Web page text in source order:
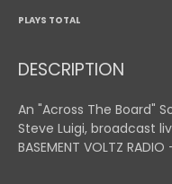
PLAYS TOTAL
DESCRIPTION
An "Across The Board"
Steve Luigi, broadcast
BASEMENT VOLTZ RADIO